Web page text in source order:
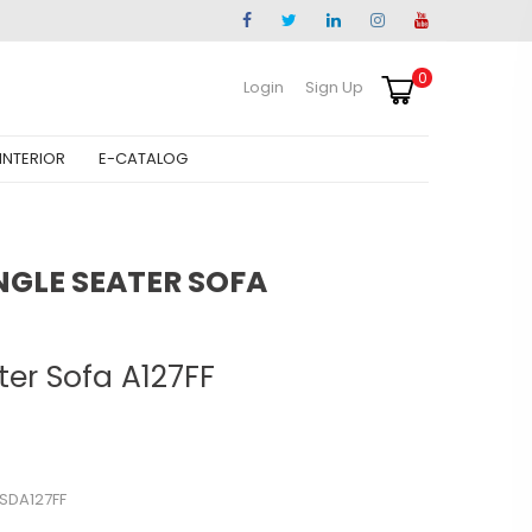
Login Sign Up 0
INTERIOR E-CATALOG
SEATER SOFA
Sofa A127FF